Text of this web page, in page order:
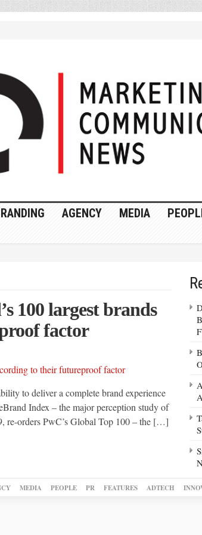
AGENCY MEDIA
100 largest brands
factor
to deliver a complete brand experience
Index – the major perception study of
re-orders PwC’s Global Top 100 – the […]
MEDIA PEOPLE PR FEATURES ADTECH